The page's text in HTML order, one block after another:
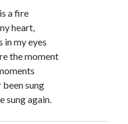
a fire
heart,
in my eyes
the moment
sung
sung again.